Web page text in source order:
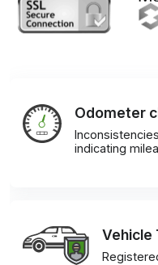
Odometer
indicating
Vehicle